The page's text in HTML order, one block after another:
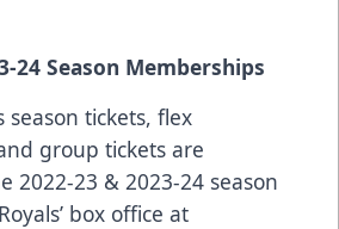
24 Season Memberships
season tickets, flex
group tickets are
2022-23 & 2023-24 season
box office at